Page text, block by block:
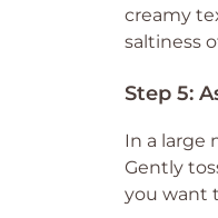
creamy
saltiness
Step 5:
In a large
Gently
you want